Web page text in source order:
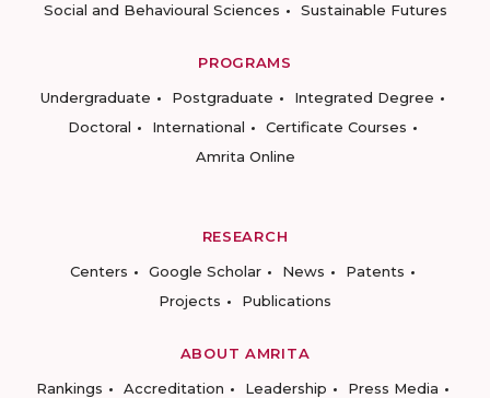
Social and Behavioural Sciences
Sustainable Futures
PROGRAMS
Undergraduate
Postgraduate
Integrated Degree
Doctoral
International
Certificate Courses
Amrita Online
RESEARCH
Centers
Google Scholar News
Patents
Projects
Publications
ABOUT AMRITA
Rankings
Accreditation Leadership
Press Media